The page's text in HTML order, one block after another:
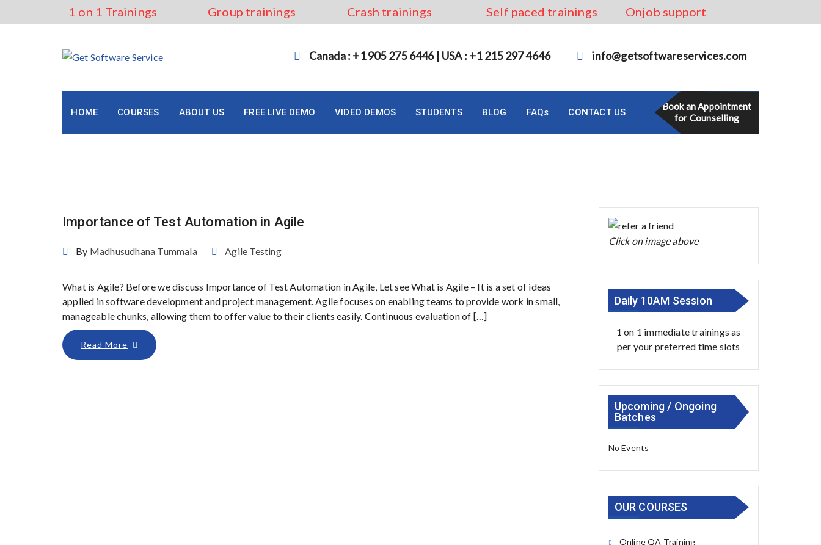
to
1 on 1 Trainings Group trainings Crash trainings Self paced trainings Onjob support
Canada : +1 905 275 6446 | USA : +1 215 297 4646 info@getsoftwareservices.com
HOME COURSES ABOUT US FREE LIVE DEMO VIDEO DEMOS STUDENTS BLOG FAQs CONTACT US
Book an Appointment
for Counselling
Importance of Test Automation in Agile
By Madhusudhana Tummala Agile Testing
What is Agile? Before we discuss Importance of Test Automation in Agile, Let see What is Agile – It is a set of ideas
applied in software development and project management. Agile focuses on enabling teams to provide work in small,
manageable chunks, allowing them to offer value to their clients easily. Continuous evaluation of […]
Read More
Click on image above
Daily 10AM Session
1 on 1 immediate trainings as
per your preferred time slots
Upcoming / Ongoing
Batches
No Events
OUR COURSES
Online QA Training